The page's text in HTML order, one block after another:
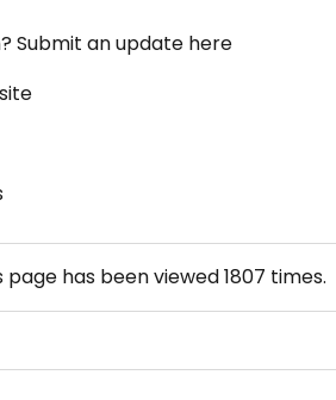
Submit an update here
page has been viewed1807 times.